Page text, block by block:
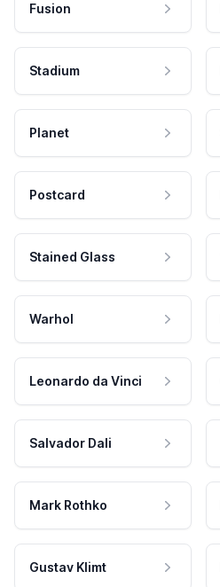
Fusion
Stadium
Planet
Postcard
Stained Glass
Warhol
Leonardo da Vinci
Salvador Dali
Mark Rothko
Gustav Klimt